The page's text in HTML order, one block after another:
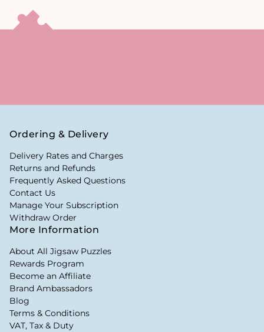
Ordering & Delivery
Delivery Rates and Charges
Returns and Refunds
Frequently Asked Questions
Contact Us
Manage Your Subscription
Withdraw Order
More Information
About All Jigsaw Puzzles
Rewards Program
Become an Affiliate
Brand Ambassadors
Blog
Terms & Conditions
VAT, Tax & Duty